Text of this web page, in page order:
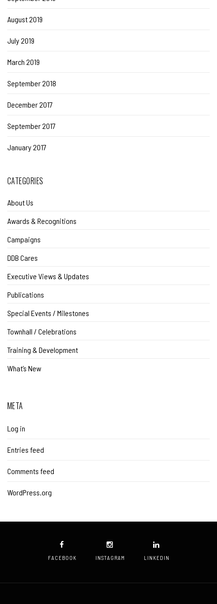
August 2019
July 2019
March 2019
September 2018
December 2017
September 2017
January 2017
CATEGORIES
About Us
Awards & Recognitions
Campaigns
DDB Cares
Executive Views & Updates
Publications
Special Events / Milestones
Townhall / Celebrations
Training & Development
What’s New
META
Log in
Entries feed
Comments feed
WordPress.org
FACEBOOK INSTAGRAM LINKEDIN